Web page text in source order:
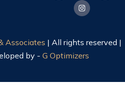
Associates | All rights reserved |
by - G Optimizers